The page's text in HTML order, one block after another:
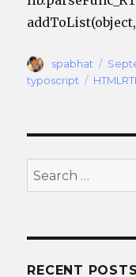
Author
spabhat
on
typoscript
Tags
Search
for:
RECENT POSTS